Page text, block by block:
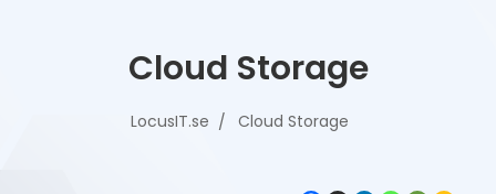
Cloud Storage
LocusIT.se Cloud Storage